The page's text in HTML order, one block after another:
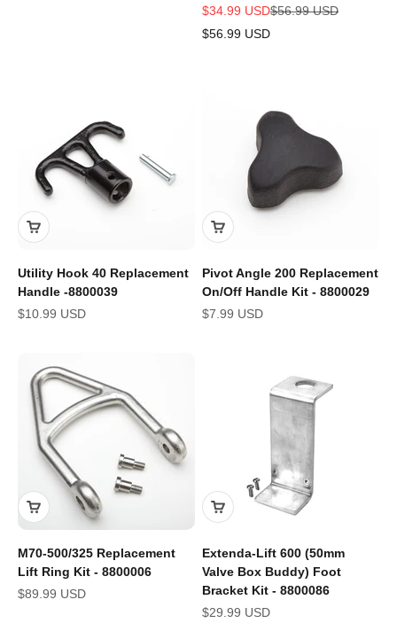
Sale price
$34.99 USDRegular price
$56.99 USD
$56.99 USD
Utility Hook 40 Replacement
Handle -8800039
Sale price
$10.99 USD
Pivot Angle 200 Replacement
On/Off Handle Kit - 8800029
Sale price
$7.99 USD
M70-500/325 Replacement
Lift Ring Kit - 8800006
Sale price
$89.99 USD
Extenda-Lift 600 (50mm
Valve Box Buddy) Foot
Bracket Kit - 8800086
Sale price
$29.99 USD